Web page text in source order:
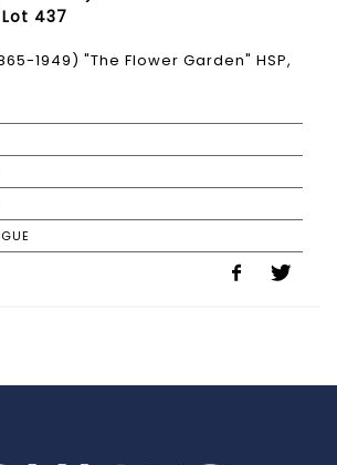
Lot 437
1949) "The Flower Garden" HSP,